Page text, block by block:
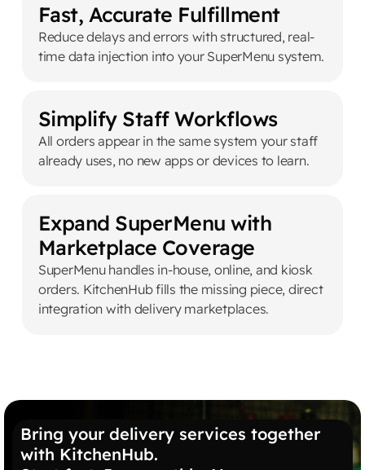
Fast, Accurate Fulfillment
Reduce delays and errors with structured, real-
time data injection into your SuperMenu system.
Simplify Staff Workflows
All orders appear in the same system your staff
already uses, no new apps or devices to learn.
Expand SuperMenu with
Marketplace Coverage
SuperMenu handles in-house, online, and kiosk
orders. KitchenHub fills the missing piece, direct
integration with delivery marketplaces.
Bring your delivery services together
with KitchenHub.